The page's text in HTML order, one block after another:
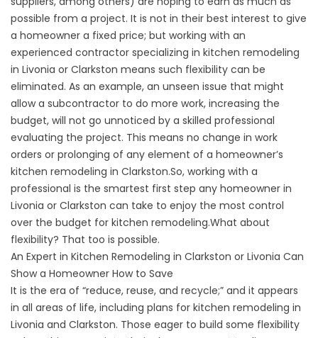
possible from a project. It is not in their best interest to give
a homeowner a fixed price; but working with an
experienced contractor specializing in kitchen remodeling
in Livonia or Clarkston means such flexibility can be
eliminated. As an example, an unseen issue that might
allow a subcontractor to do more work, increasing the
budget, will not go unnoticed by a skilled professional
evaluating the project. This means no change in work
orders or prolonging of any element of a homeowner’s
kitchen remodeling in Clarkston.So, working with a
professional is the smartest first step any homeowner in
Livonia or Clarkston can take to enjoy the most control
over the budget for kitchen remodeling.What about
flexibility? That too is possible.
An Expert in Kitchen Remodeling in Clarkston or Livonia Can
Show a Homeowner How to Save
It is the era of “reduce, reuse, and recycle;” and it appears
in all areas of life, including plans for kitchen remodeling in
Livonia and Clarkston. Those eager to build some flexibility